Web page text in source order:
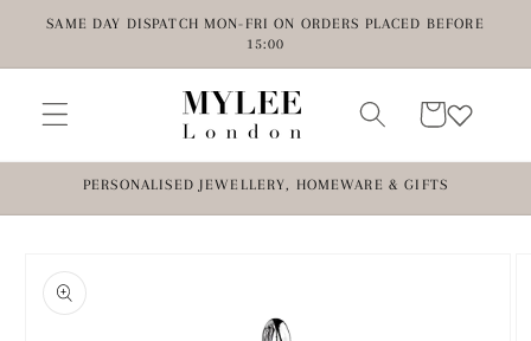
Skip to
SAME DAY DISPATCH MON-FRI ON ORDERS PLACED BEFORE
15:00
Cart
PERSONALISED JEWELLERY, HOMEWARE & GIFTS
product
information